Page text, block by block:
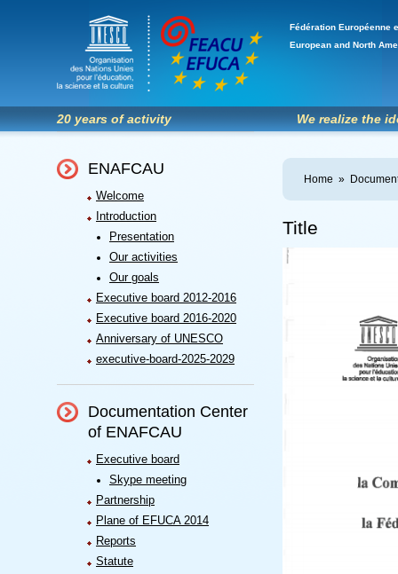
Fédération Européenne
European and North
20 years of activity We realize the
ENAFCAU
Welcome
Introduction
Presentation
Our activities
Our goals
Executive board 2012-2016
Executive board 2016-2020
Anniversary of UNESCO
executive-board-2025-2029
Documentation Center
of ENAFCAU
Executive board
Skype meeting
Partnership
Plane of EFUCA 2014
Reports
Statute
Home »
Title